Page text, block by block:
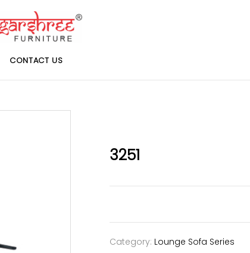
CONTACT US
3251
Category: Lounge Sofa Series